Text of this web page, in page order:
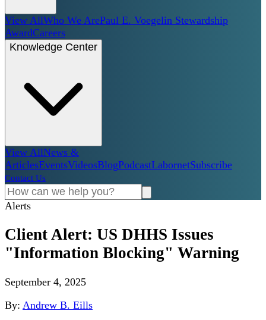
View AllWho We ArePaul E. Voegelin Stewardship
AwardCareers
Knowledge Center
View AllNews &
ArticlesEventsVideosBlogPodcastLabornetSubscribe
Contact Us
Alerts
Client Alert: US DHHS Issues
"Information Blocking" Warning
September 4, 2025
By: Andrew B. Eills